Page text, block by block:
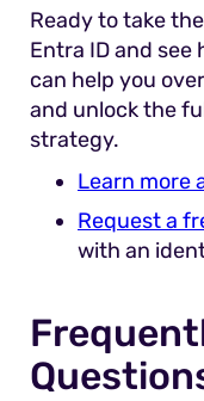
Ready to take
Entra ID and see
can help you
and unlock the
strategy.
Learn more
Request a
with an